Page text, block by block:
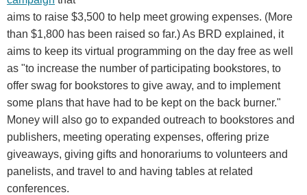
aims to raise $3,500 to help meet growing expenses. (More
than $1,800 has been raised so far.) As BRD explained, it
aims to keep its virtual programming on the day free as well
as "to increase the number of participating bookstores, to
offer swag for bookstores to give away, and to implement
some plans that have had to be kept on the back burner."
Money will also go to expanded outreach to bookstores and
publishers, meeting operating expenses, offering prize
giveaways, giving gifts and honorariums to volunteers and
panelists, and travel to and having tables at related
conferences.